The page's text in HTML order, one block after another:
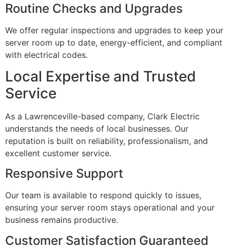
Routine Checks and Upgrades
We offer regular inspections and upgrades to keep your
server room up to date, energy-efficient, and compliant
with electrical codes.
Local Expertise and Trusted
Service
As a Lawrenceville-based company, Clark Electric
understands the needs of local businesses. Our
reputation is built on reliability, professionalism, and
excellent customer service.
Responsive Support
Our team is available to respond quickly to issues,
ensuring your server room stays operational and your
business remains productive.
Customer Satisfaction Guaranteed